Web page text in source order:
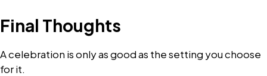
Final Thoughts
A celebration is only as good as the setting you choose
for it.